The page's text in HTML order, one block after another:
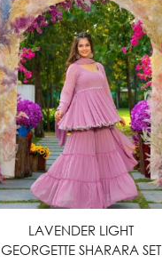
Select options
LAVENDER LIGHT
GEORGETTE SHARARA SET